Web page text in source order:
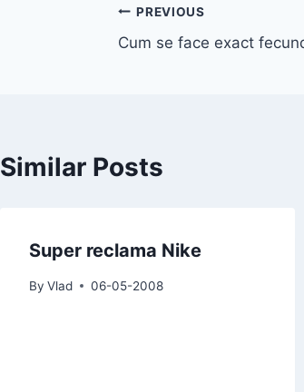
Post
navigation
PREVIOUS
Cum se face exact
Similar Posts
Super reclama Nike
By Vlad 06-05-2008